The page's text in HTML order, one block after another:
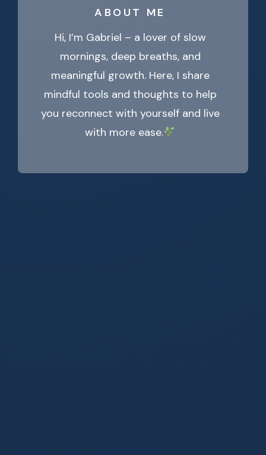
ABOUT ME
Hi, I’m Gabriel – a lover of slow
mornings, deep breaths, and
meaningful growth. Here, I share
mindful tools and thoughts to help
you reconnect with yourself and live
with more ease.